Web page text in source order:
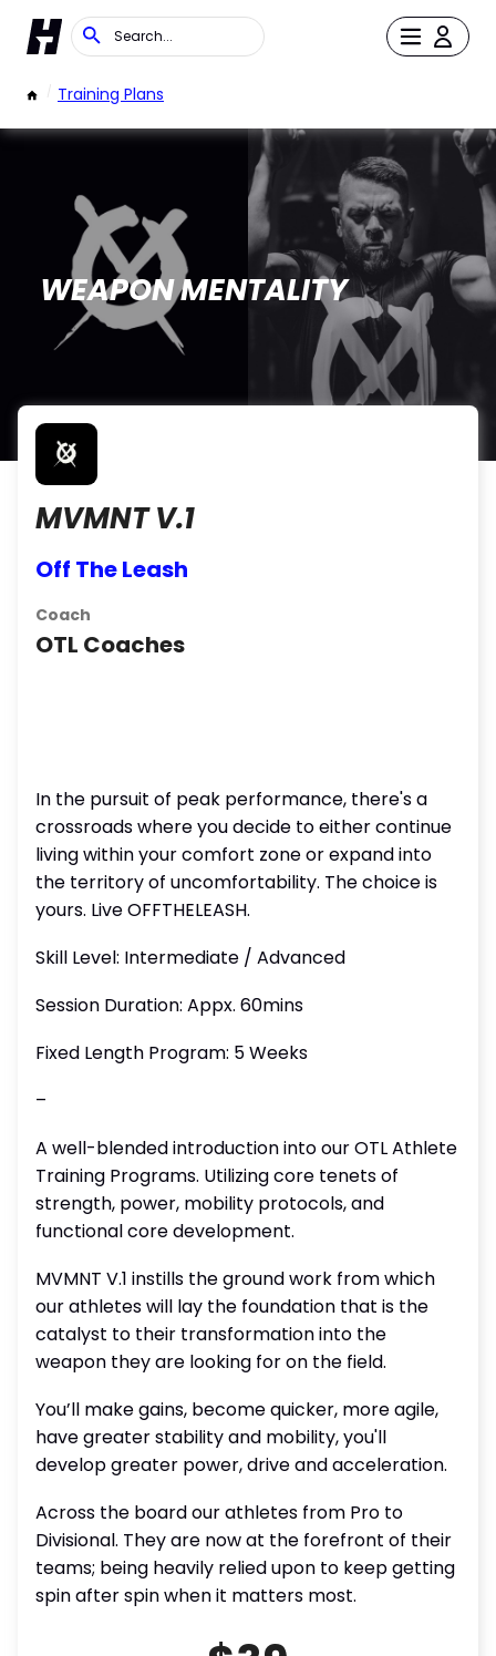
/ Training Plans
WEAPON MENTALITY
MVMNT V.1
Off The Leash
Coach
OTL Coaches
In the pursuit of peak performance, there's a
crossroads where you decide to either continue
living within your comfort zone or expand into
the territory of uncomfortability. The choice is
yours. Live OFFTHELEASH.
Skill Level: Intermediate / Advanced
Session Duration: Appx. 60mins
Fixed Length Program: 5 Weeks
–
A well-blended introduction into our OTL Athlete
Training Programs. Utilizing core tenets of
strength, power, mobility protocols, and
functional core development.
MVMNT V.1 instills the ground work from which
our athletes will lay the foundation that is the
catalyst to their transformation into the
weapon they are looking for on the field.
You’ll make gains, become quicker, more agile,
have greater stability and mobility, you'll
develop greater power, drive and acceleration.
Across the board our athletes from Pro to
Divisional. They are now at the forefront of their
teams; being heavily relied upon to keep getting
spin after spin when it matters most.